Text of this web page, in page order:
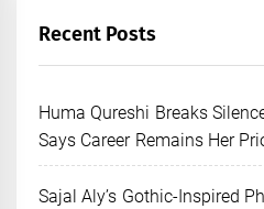
Recent Posts
Huma Qureshi Breaks
Says Career Remains Her
Sajal Aly’s Gothic-Inspired